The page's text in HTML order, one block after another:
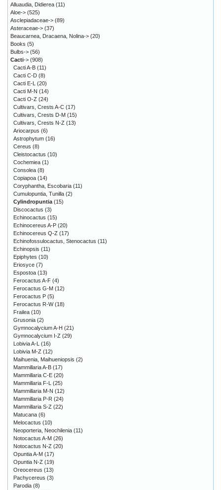
Alluaudia, Didierea (11)
Aloe-> (525)
Asclepiadaceae-> (89)
Asteraceae-> (37)
Beaucarnea, Dracaena, Nolina-> (20)
Books (5)
Bulbs-> (56)
Cacti-> (908)
Cacti A-B (11)
Cacti C-D (8)
Cacti E-L (20)
Cacti M-N (14)
Cacti O-Z (24)
Cultivars, Crests A-C (17)
Cultivars, Crests D-M (15)
Cultivars, Crests N-Z (13)
Ariocarpus (6)
Astrophytum (16)
Cereus (8)
Cleistocactus (10)
Cochemiea (1)
Consolea (8)
Copiapoa (14)
Coryphantha, Escobaria (11)
Cumulopuntia, Tunilla (2)
Cylindropuntia (15)
Discocactus (3)
Echinocactus (15)
Echinocereus A-P (20)
Echinocereus Q-Z (17)
Echinofossulocactus, Stenocactus (11)
Echinopsis (11)
Epiphytes (10)
Eriosyce (7)
Espostoa (13)
Ferocactus A-F (4)
Ferocactus G-M (12)
Ferocactus P (5)
Ferocactus R-W(18)
Frailea (10)
Grusonia (2)
Gymnocalycium A-H (21)
Gymnocalycium I-Z (29)
Lobivia A-L (16)
Lobivia M-Z (12)
Maihuenia, Maihueniopsis (2)
Mammillaria A-B (17)
Mammillaria C-E (20)
Mammillaria F-L (25)
Mammillaria M-N (12)
Mammillaria P-R (24)
Mammillaria S-Z (22)
Matucana (6)
Melocactus (10)
Neoporteria, Neochilenia (11)
Notocactus A-M (26)
Notocactus N-Z (20)
Opuntia A-M (17)
Opuntia N-Z (19)
Oreocereus (13)
Pachycereus (3)
Parodia (8)